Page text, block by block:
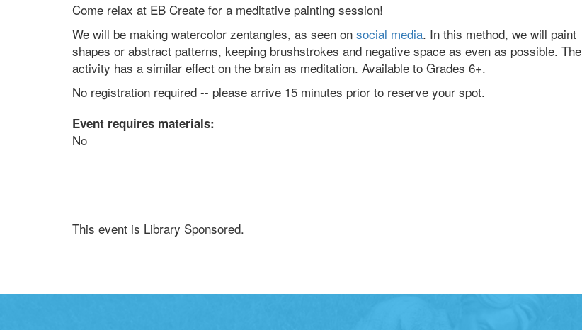
Come relax at EB Create for a meditative painting session!
We will be making watercolor zentangles, as seen on social media. In this method, we will paint
shapes or abstract patterns, keeping brushstrokes and negative space as even as possible. The
activity has a similar effect on the brain as meditation. Available to Grades 6+.
No registration required -- please arrive 15 minutes prior to reserve your spot.
Event requires materials:
No
This event is Library Sponsored.